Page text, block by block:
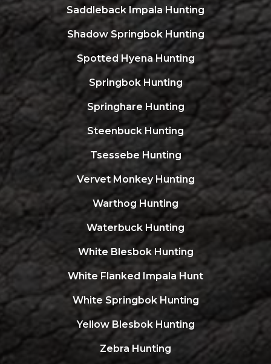
Saddleback Impala Hunting
Shadow Springbok Hunting
Spotted Hyena Hunting
Springbok Hunting
Springhare Hunting
Steenbuck Hunting
Tsessebe Hunting
Vervet Monkey Hunting
Warthog Hunting
Waterbuck Hunting
White Blesbok Hunting
White Flanked Impala Hunt
White Springbok Hunting
Yellow Blesbok Hunting
Zebra Hunting